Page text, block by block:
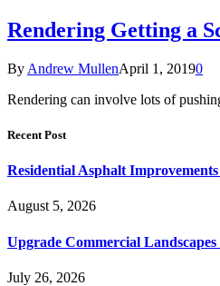
Rendering Getting a
By Andrew MullenApril 1, 20190
Rendering can involve lots of
Recent Post
Residential Asphalt
August 5, 2026
Upgrade Commercial
July 26, 2026